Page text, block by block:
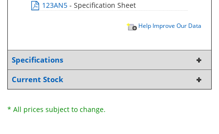
123AN5 - Specification Sheet
Help Improve Our Data
Specifications
Current Stock
* All prices subject to change.